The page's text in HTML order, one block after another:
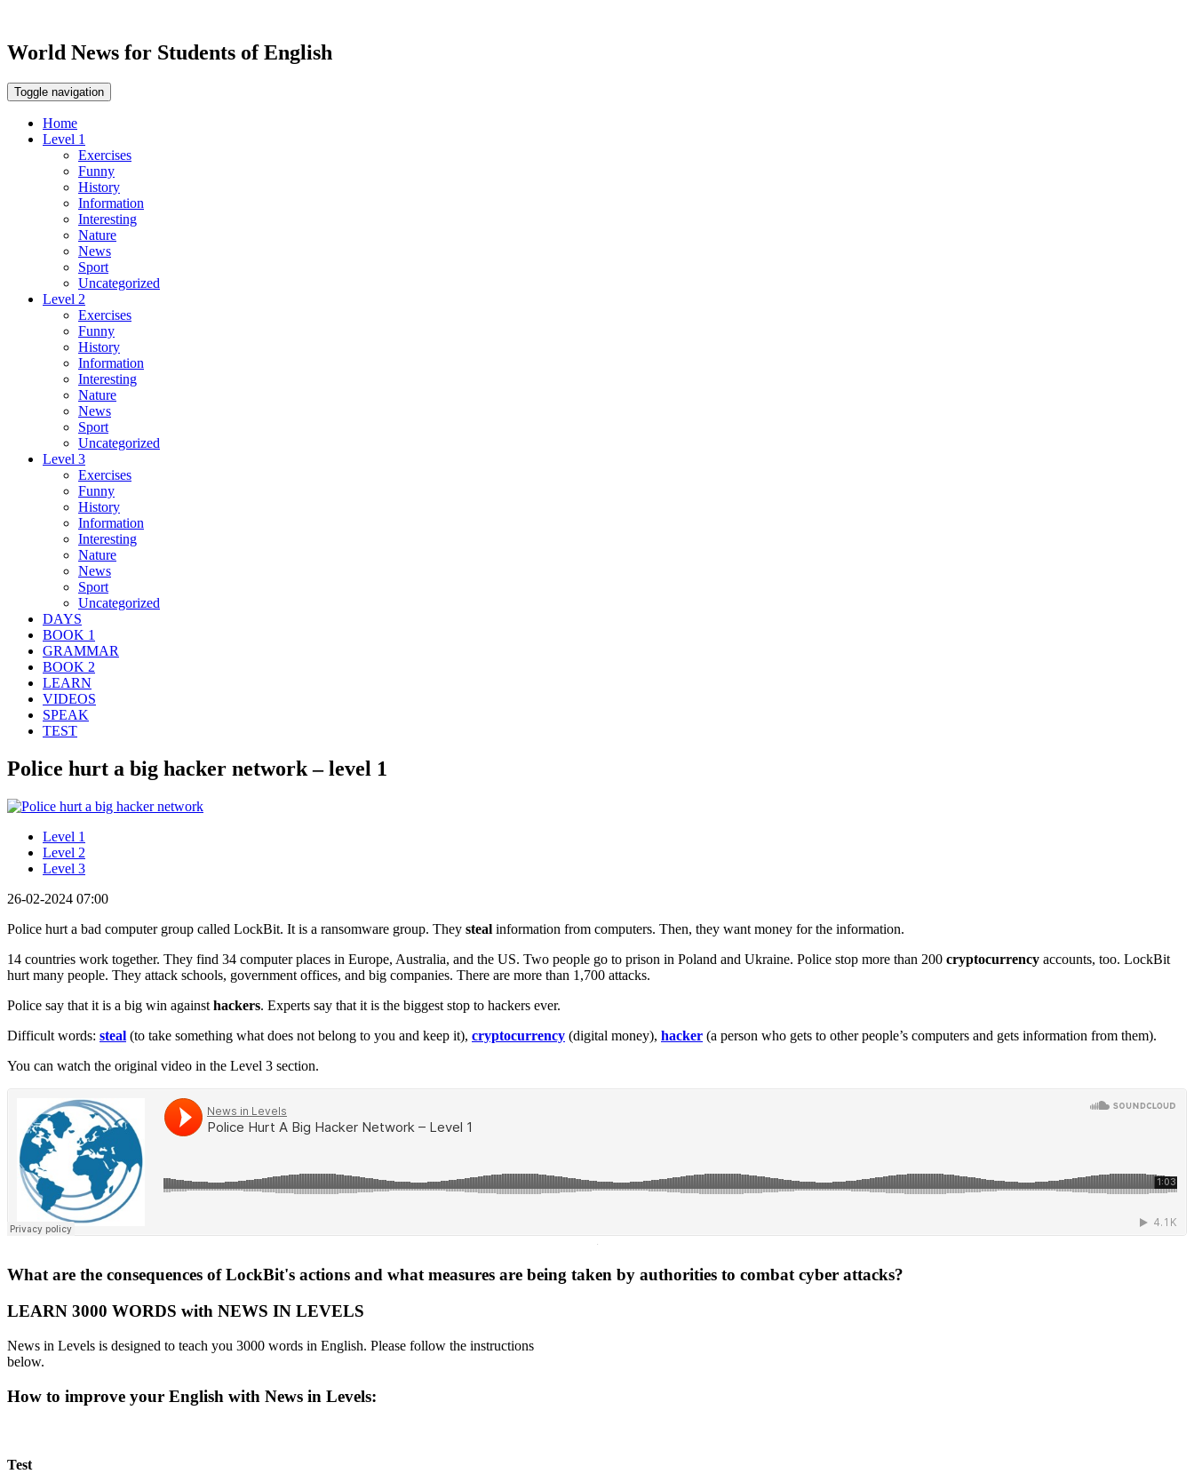
World News for Students of English
Toggle navigation
Home
Level 1
Exercises
Funny
History
Information
Interesting
Nature
News
Sport
Uncategorized
Level 2
Exercises
Funny
History
Information
Interesting
Nature
News
Sport
Uncategorized
Level 3
Exercises
Funny
History
Information
Interesting
Nature
News
Sport
Uncategorized
DAYS
BOOK 1
GRAMMAR
BOOK 2
LEARN
VIDEOS
SPEAK
TEST
Police hurt a big hacker network – level 1
Level 1
Level 2
Level 3
26-02-2024 07:00
Police hurt a bad computer group called LockBit. It is a ransomware group. They steal information from computers. Then, they want money for the information.
14 countries work together. They find 34 computer places in Europe, Australia, and the US. Two people go to prison in Poland and Ukraine. Police stop more than 200 cryptocurrency accounts, too. LockBit
hurt many people. They attack schools, government offices, and big companies. There are more than 1,700 attacks.
Police say that it is a big win against hackers. Experts say that it is the biggest stop to hackers ever.
Difficult words: steal (to take something what does not belong to you and keep it), cryptocurrency (digital money), hacker (a person who gets to other people’s computers and gets information from them).
You can watch the original video in the Level 3 section.
·
What are the consequences of LockBit's actions and what measures are being taken by authorities to combat cyber attacks?
LEARN 3000 WORDS with NEWS IN LEVELS
News in Levels is designed to teach you 3000 words in English. Please follow the instructions
below.
How to improve your English with News in Levels:
Test